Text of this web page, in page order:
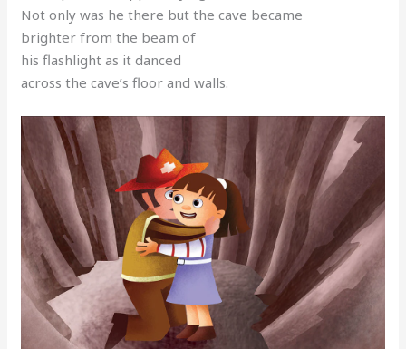
Not only was he there but the cave became
brighter from the beam of
his flashlight as it danced
across the cave’s floor and walls.